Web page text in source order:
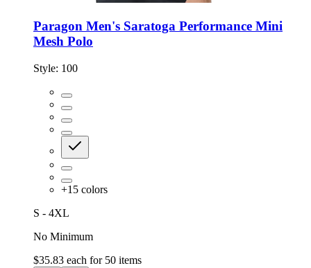
Paragon Men's Saratoga Performance Mini
Mesh Polo
Style: 100
+15 colors
S - 4XL
No Minimum
$35.83 each for 50 items